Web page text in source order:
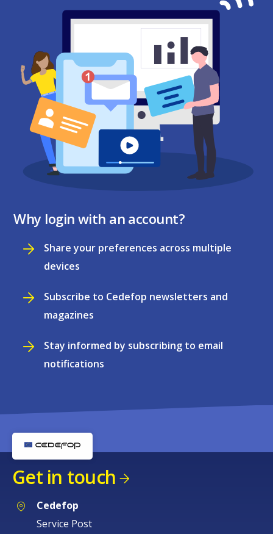
Why login with an account?
Share your preferences across multiple
devices
Subscribe to Cedefop newsletters and
magazines
Stay informed by subscribing to email
notifications
Get in touch
Cedefop
Service Post